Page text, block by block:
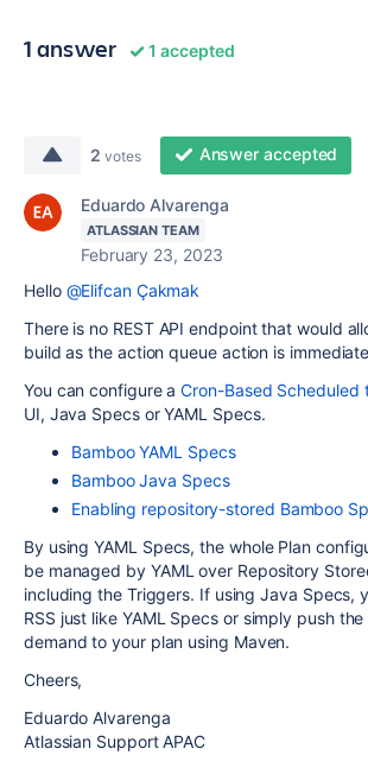
1 answer 1 accepted
2 votes Answer accepted
Eduardo Alvarenga
ATLASSIAN TEAM
February 23, 2023
Hello @Elifcan Çakmak
There is no REST API endpoint that would
build as the action queue action is
You can configure aCron-Based Scheduled
UI, Java Specs or YAML Specs.
Bamboo YAML Specs
Bamboo Java Specs
Enabling repository-stored Bamboo
By using YAML Specs, the whole Plan
be managed by YAML over Repository
including the Triggers. If using Java Specs,
RSS just like YAML Specs or simply push
demand to your plan using Maven.
Cheers,
Eduardo Alvarenga
Atlassian Support APAC